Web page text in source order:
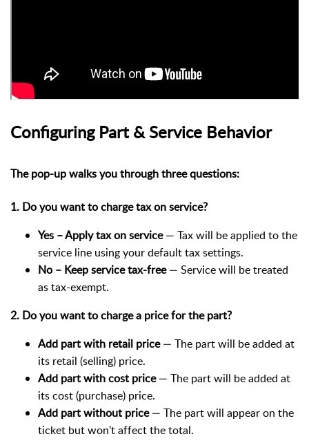
Configuring Part & Service Behavior
The pop-up walks you through three questions:
1. Do you want to charge tax on service?
Yes – Apply tax on service— Tax will be applied to the
service line using your default tax settings.
No – Keep service tax-free— Service will be treated
as tax-exempt.
2. Do you want to charge a price for the part?
Add part with retail price— The part will be added at
its retail (selling) price.
Add part with cost price— The part will be added at
its cost (purchase) price.
Add part without price— The part will appear on the
ticket but won't affect the total.